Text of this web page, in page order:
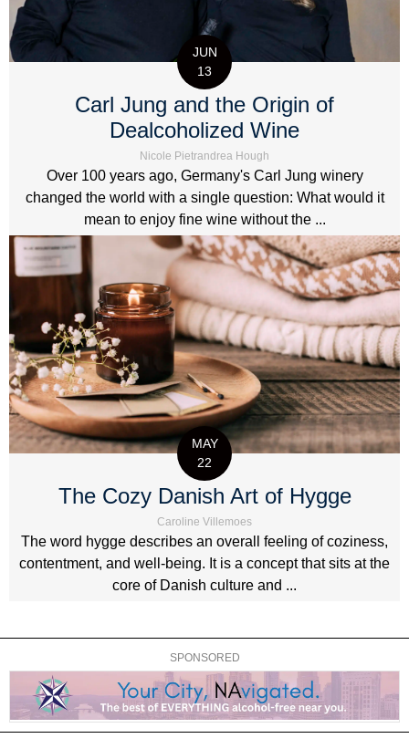
JUN
13
Carl Jung and the Origin of
Dealcoholized Wine
Nicole Pietrandrea Hough
Over 100 years ago, Germany's Carl Jung winery
changed the world with a single question: What would it
mean to enjoy fine wine without the ...
MAY
22
The Cozy Danish Art of Hygge
Caroline Villemoes
The word hygge describes an overall feeling of coziness,
contentment, and well-being. It is a concept that sits at the
core of Danish culture and ...
SPONSORED